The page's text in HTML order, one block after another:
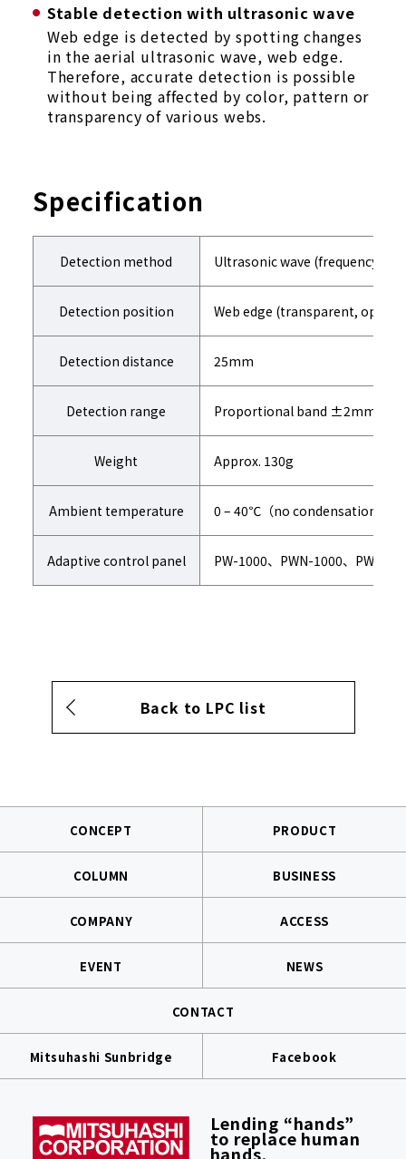
Stable detection with ultrasonic wave
Web edge is detected by spotting changes
in the aerial ultrasonic wave, web edge.
Therefore, accurate detection is possible
without being affected by color, pattern or
transparency of various webs.
Specification
Detection method Ultrasonic wave
Detection position Web edge (transparent,
Detection distance 25mm
Detection range Proportional band ±2mm
Weight Approx. 130g
Ambient temperature 0 – 40℃（no condensation)
Adaptive control panel PW-1000、PWN-1000、PW-
Back to LPC list
CONCEPT PRODUCT
COLUMN BUSINESS
COMPANY ACCESS
EVENT NEWS
CONTACT
Mitsuhashi Sunbridge Facebook
Lending “hands”
to replace human
hands.